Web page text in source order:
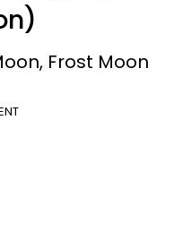
Frost Moon